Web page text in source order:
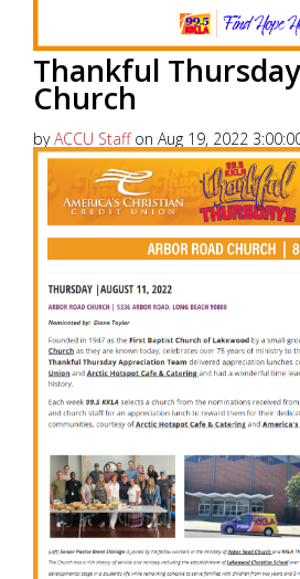
Thankful
Church
byACCU Staffon Aug 19, 2022
America’s Christian Credit
to partner with 99.5 KKLA and
Read More